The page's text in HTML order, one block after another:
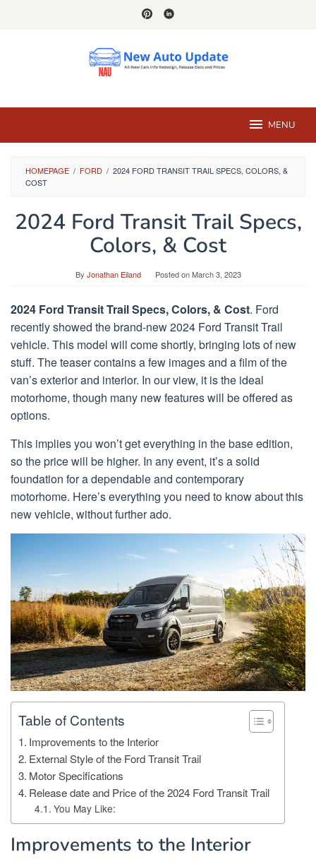
MENU
HOMEPAGE / FORD / 2024 FORD TRANSIT TRAIL SPECS, COLORS, &
COST
2024 Ford Transit Trail Specs,
Colors, & Cost
By Jonathan Eiland Posted onMarch 3, 2023
2024 Ford Transit Trail Specs, Colors, & Cost. Ford
recently showed the brand-new 2024 Ford Transit Trail
vehicle. This model will come shortly, bringing lots of new
stuff. The teaser contains a few images and a film of the
van’s exterior and interior. In our view, it is the ideal
motorhome, though many new features will be offered as
options.
This implies you won’t get everything in the base edition,
so the price will be higher. In any event, it’s a solid
foundation for a dependable and contemporary
motorhome. Here’s everything you need to know about this
new vehicle, without further ado.
Table of Contents
Improvements to the Interior
External Style of the Ford Transit Trail
Motor Specifications
Release date and Price of the 2024 Ford Transit Trail
You May Like:
Improvements to the Interior